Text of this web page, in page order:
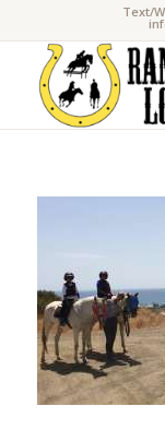
Text/